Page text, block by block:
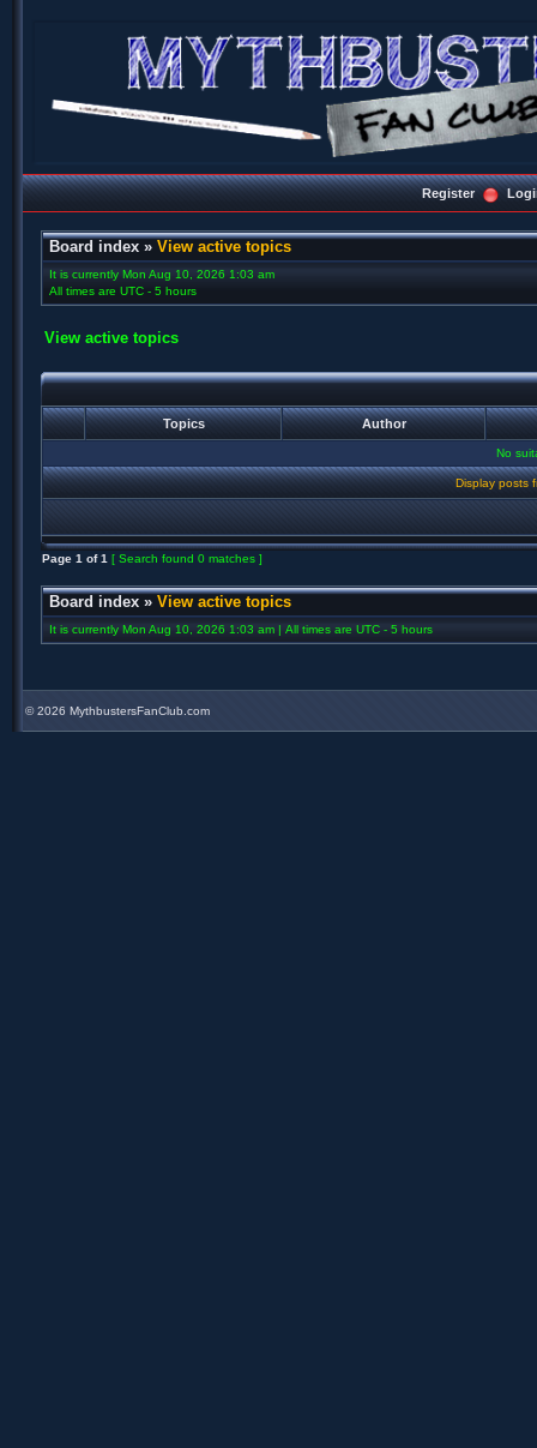
Register
Board index » View active topics
It is currently Mon Aug 10, 2026 1:03 am
All times are UTC - 5 hours
View active topics
Topics Author
No
Display posts
Page 1 of1 [ Search found 0 matches ]
Board index » View active topics
It is currently Mon Aug 10, 2026 1:03 am | All times are UTC - 5 hours
©2026 MythbustersFanClub.com